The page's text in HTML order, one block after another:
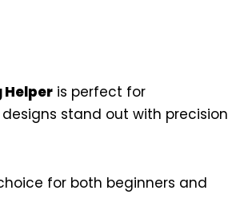
Helperis perfect for
stand out with precision
for both beginners and